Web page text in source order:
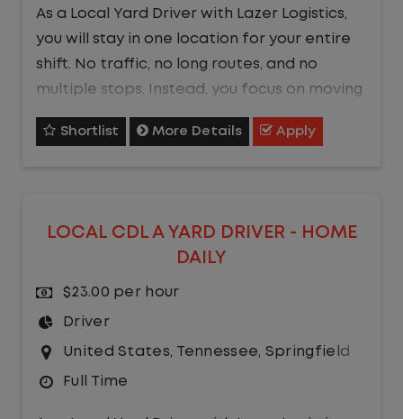
As a Local Yard Driver with Lazer Logistics,
you will stay in one location for your entire
shift. No traffic, no long routes, and no
multiple stops. Instead, you focus on moving
trailers within the yard in a safe, controlled
environment.
where you are going, what you are doing,
and when your day starts and ends.If you
are looking for a CDL job that offers
consistency, predictability, and a better
day-to-day driving experience, this is it!
What You Can Expect
Shortlist More Details Apply
LOCAL CDL A YARD DRIVER - HOME
DAILY
$23.00 per hour
Driver
United States, Tennessee, Springfield
Full Time